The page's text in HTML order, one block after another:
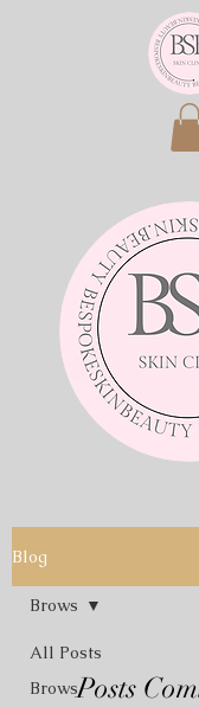
Blog
All Posts
Brows
Brows
Posts